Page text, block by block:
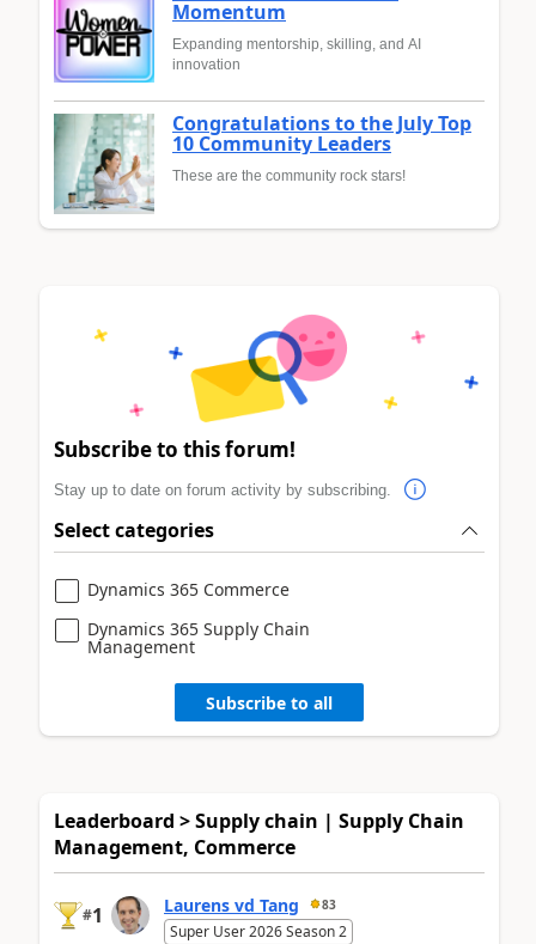
Momentum
Expanding mentorship, skilling, and AI
innovation
Congratulations to the July Top
10 Community Leaders
These are the community rock stars!
Subscribe to this forum!
Stay up to date on forum activity by subscribing.
Select categories
Dynamics 365 Commerce
Dynamics 365 Supply Chain
Management
Subscribe to all
Leaderboard > Supply chain | Supply Chain
Management, Commerce
#1 Laurens vd Tang 83
Super User 2026 Season 2